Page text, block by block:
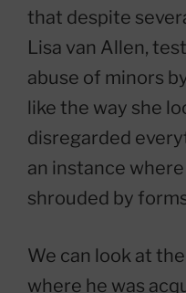
that despite
Lisa van Allen,
abuse of minors
like the way she
disregarded
an instance
shrouded by
We can look at the
where he was